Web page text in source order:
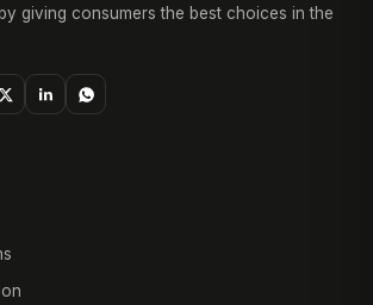
giving consumers the best choices in the